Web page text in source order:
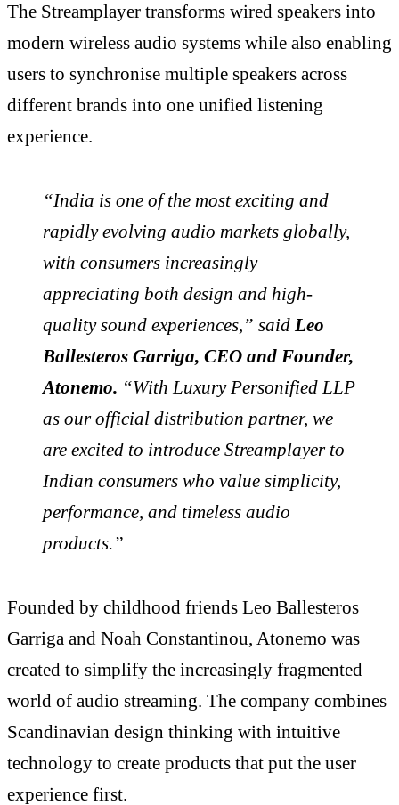
The Streamplayer transforms wired speakers into
modern wireless audio systems while also enabling
users to synchronise multiple speakers across
different brands into one unified listening
experience.
“India is one of the most exciting and
rapidly evolving audio markets globally,
with consumers increasingly
appreciating both design and high-
quality sound experiences,” said Leo
Ballesteros Garriga, CEO and Founder,
Atonemo. “With Luxury Personified LLP
as our official distribution partner, we
are excited to introduce Streamplayer to
Indian consumers who value simplicity,
performance, and timeless audio
products.”
Founded by childhood friends Leo Ballesteros
Garriga and Noah Constantinou, Atonemo was
created to simplify the increasingly fragmented
world of audio streaming. The company combines
Scandinavian design thinking with intuitive
technology to create products that put the user
experience first.